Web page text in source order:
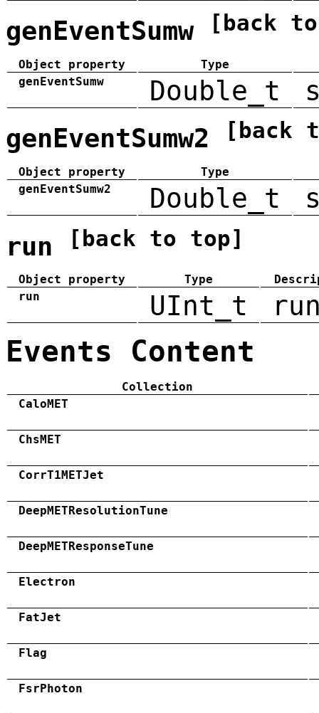
genEventSumw [back
Object property
Type
genEventSumw
Double_t
genEventSumw2 [back
Object property
Type
genEventSumw2
Double_t
run [back to top]
Object property Type
run
UInt_t
Events Content
Collection
CaloMET
ChsMET
CorrT1METJet
DeepMETResolutionTune
DeepMETResponseTune
Electron
FatJet
Flag
FsrPhoton